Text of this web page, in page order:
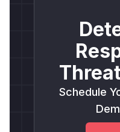
Schedule